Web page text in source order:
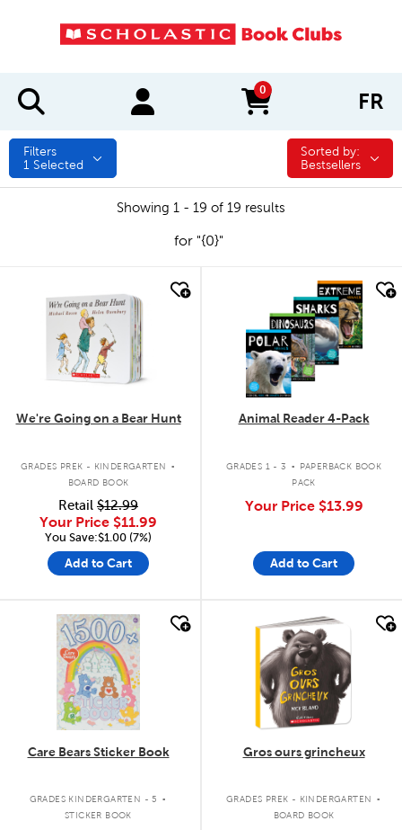
0
items in cart FR
Filters
1 Selected
Sorted by:
Sorted by:
Bestsellers
Showing 1 - 19 of 19 results
for "{0}"
We're Going on a Bear Hunt
GRADES PREK - KINDERGARTEN .
BOARD BOOK
Retail $12.99
Your Price $11.99
You Save:$1.00 (7%)
Add to Cart
Animal Reader 4-Pack
GRADES 1 - 3 .
PAPERBACK BOOK
PACK
Your Price $13.99
Add to Cart
quick look
Care Bears Sticker Book
GRADES KINDERGARTEN - 5 .
STICKER BOOK
quick look
Gros ours grincheux
GRADES PREK - KINDERGARTEN .
BOARD BOOK